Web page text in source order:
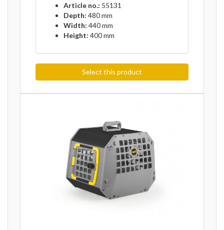
Article no.: 55131
Depth: 480 mm
Width: 440 mm
Height: 400 mm
Select this product